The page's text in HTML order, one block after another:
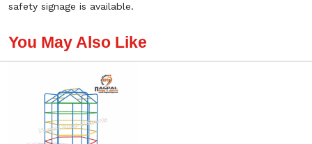
safety signage is available.
You May Also Like